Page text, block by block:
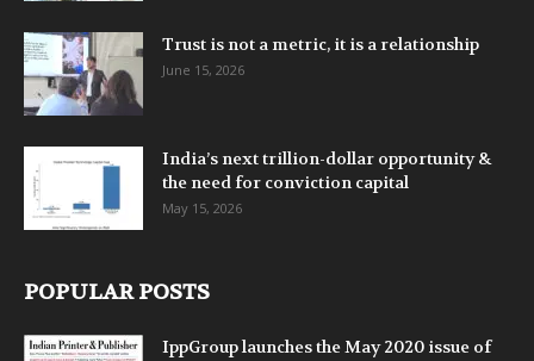
Trust is not a metric, it is a relationship
June 15, 2026
India’s next trillion-dollar opportunity &
the need for conviction capital
May 15, 2026
POPULAR POSTS
IppGroup launches the May 2020 issue of